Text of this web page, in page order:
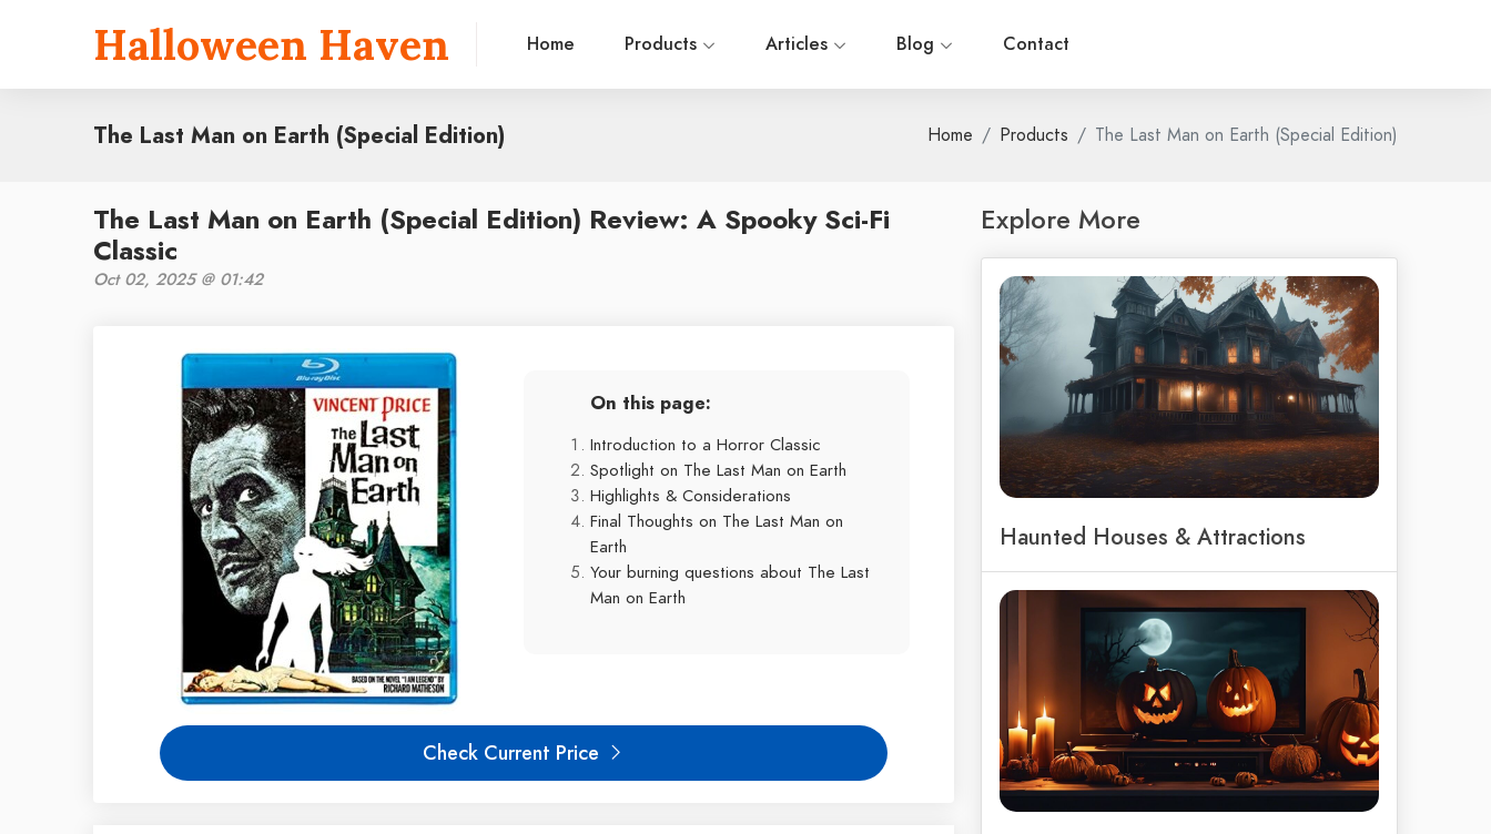
Halloween Haven Home Products Articles Blog Contact
The Last Man on Earth (Special Edition) Home Products The Last Man on Earth (Special Edition)
The Last Man on Earth (Special Edition) Review: A Spooky Sci-Fi
Classic
Oct 02, 2025 @ 01:42
On this page:
Introduction to a Horror Classic
Spotlight on The Last Man on Earth
Highlights & Considerations
Final Thoughts on The Last Man on
Earth
Your burning questions about The Last
Man on Earth
Check Current Price
Explore More
Haunted Houses & Attractions